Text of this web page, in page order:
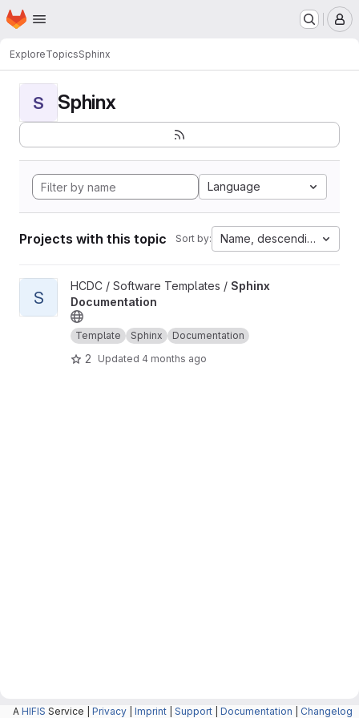
Skip to main content
Homepage
ExploreTopicsSphinx
S Sphinx
Language
Projects with this topic Sort by: Name, descending
View Sphinx Documentation project
S
HCDC / Software Templates / Sphinx
Documentation
Template Sphinx Documentation
2 Updated 4 months ago
A HIFIS Service | Privacy Imprint Support Documentation Changelog